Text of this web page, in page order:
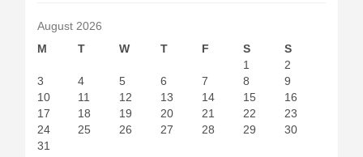
August 2026
M
T W T F S
S
1
2
3
4 5 6 7 8
9
10
11 12 13 14 15
16
17
18 19 20 21 22
23
24
25 26 27 28 29
30
31